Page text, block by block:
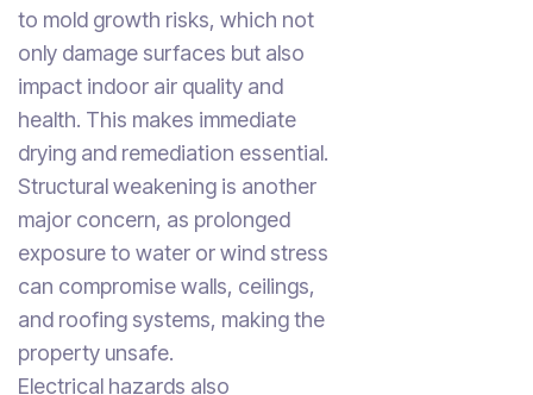
to mold growth risks, which not
only damage surfaces but also
impact indoor air quality and
health. This makes immediate
drying and remediation essential.
Structural weakening is another
major concern, as prolonged
exposure to water or wind stress
can compromise walls, ceilings,
and roofing systems, making the
property unsafe.
Electrical hazards also